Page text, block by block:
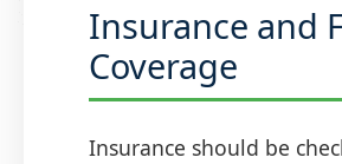
Insurance and
Coverage
Insurance should be